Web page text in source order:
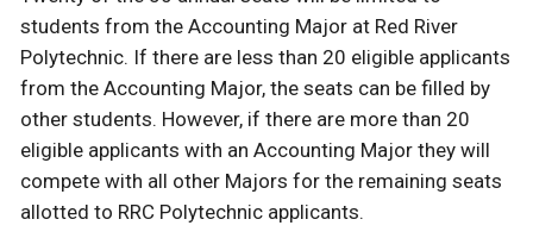
students from the Accounting Major at Red River
Polytechnic. If there are less than 20 eligible applicants
from the Accounting Major, the seats can be filled by
other students. However, if there are more than 20
eligible applicants with an Accounting Major they will
compete with all other Majors for the remaining seats
allotted to RRC Polytechnic applicants.